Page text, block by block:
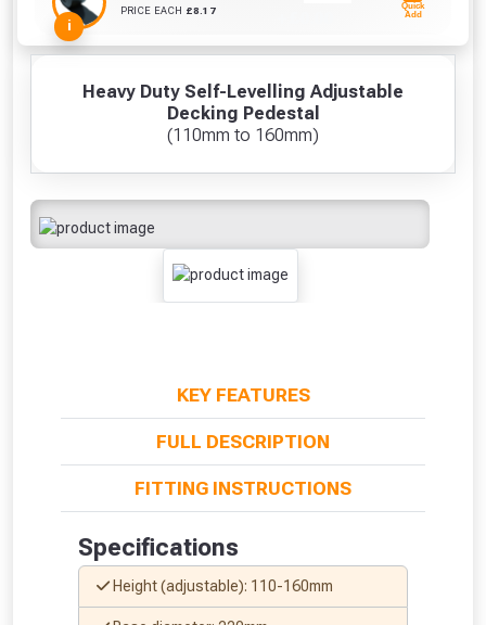
Heavy Duty Self-Levelling Adjustable
Decking Pedestal
(110mm to 160mm)
KEY FEATURES
FULL DESCRIPTION
FITTING INSTRUCTIONS
Specifications
Height (adjustable): 110-160mm
i
PRICE EACH £8.17
Quick
Add